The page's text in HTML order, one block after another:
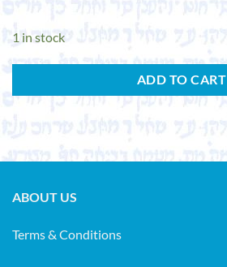
1 in stock
ADD TO CART
ABOUT US
Terms & Conditions